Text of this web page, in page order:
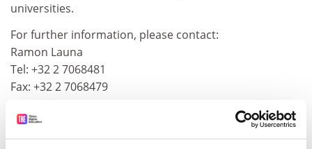
universities.
For further information, please contact:
Ramon Launa
Tel: +32 2 7068481
Fax: +32 2 7068479
A checklist for consortium agreements is available at